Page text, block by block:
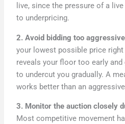
live, since the pressure of a
to underpricing.
2. Avoid bidding too
your lowest possible price
reveals your floor too early
to undercut you gradually. A
works better than an
3. Monitor the auction closely
Most competitive movement